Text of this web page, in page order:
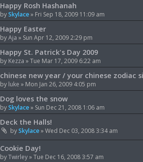
Happy Rosh Hashanah
bySkylace» Fri Sep 18, 2009 11:09 am
Happy Easter
byAja » Sun Apr 12, 2009 2:29 pm
Happy St. Patrick's Day 2009
by Kezza »Tue Mar 17, 2009 6:22 am
chinese new year / your chinese zodiac
by luke » Mon Jan 26, 2009 4:05 pm
Dog loves the snow
bySkylace» Sun Dec 21, 2008 1:06 am
Deck the Halls!
bySkylace»Wed Dec 03, 2008 3:34 am
Cookie Day!
byTwirley»Tue Dec 16, 2008 3:57 am